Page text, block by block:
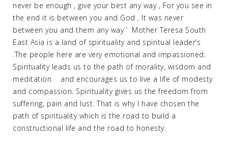
never be enough , give your best any way , For you see in
the end it is between you and God , It was never
between you and them any way ‘ Mother Teresa South
East Asia is a land of spirituality and spiritual leader’s
.The people here are very emotional and impassioned.
Spirituality leads us to the path of morality, wisdom and
meditation and encourages us to live a life of modesty
and compassion. Spirituality gives us the freedom from
suffering, pain and lust. That is why I have chosen the
path of spirituality which is the road to build a
constructional life and the road to honesty.